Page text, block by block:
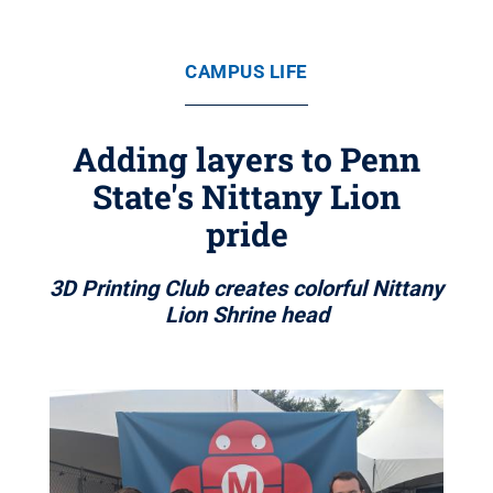
CAMPUS LIFE
Adding layers to Penn
State's Nittany Lion
pride
3D Printing Club creates colorful Nittany
Lion Shrine head